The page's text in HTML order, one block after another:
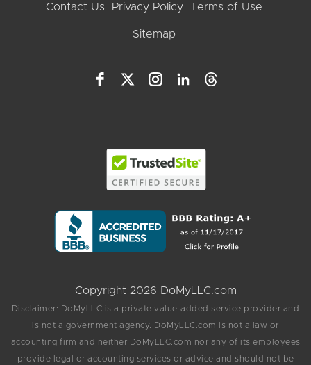
Contact Us Privacy Policy Terms of Use
Sitemap
Copyright 2026 DoMyLLC.com
Disclaimer: DoMyLLC is a private value-added service provider and
is not a government agency. DoMyLLC.com is not a law or
accounting firm and neither DoMyLLC.com nor any of its employees
provide legal or accounting services or advice and should not be